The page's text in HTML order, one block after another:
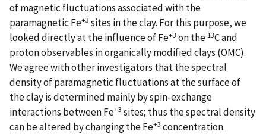
of magnetic fluctuations associated with the
paramagnetic Fe+3 sites in the clay. For this purpose, we
looked directly at the influence of Fe+3 on the 13C and
proton observables in organically modified clays (OMC).
We agree with other investigators that the spectral
density of paramagnetic fluctuations at the surface of
the clay is determined mainly by spin-exchange
interactions between Fe+3 sites; thus the spectral density
can be altered by changing the Fe+3 concentration.